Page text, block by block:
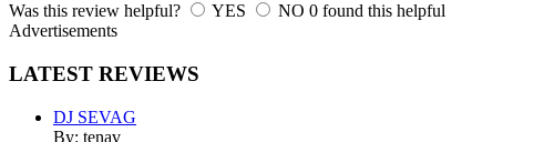
Was this review helpful?
YES NO 0 found this helpful
Advertisements
LATEST REVIEWS
DJ SEVAG
By: tenav